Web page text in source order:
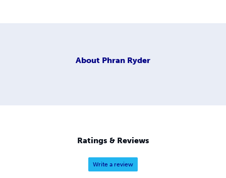
About Phran Ryder
Ratings & Reviews
Write a review